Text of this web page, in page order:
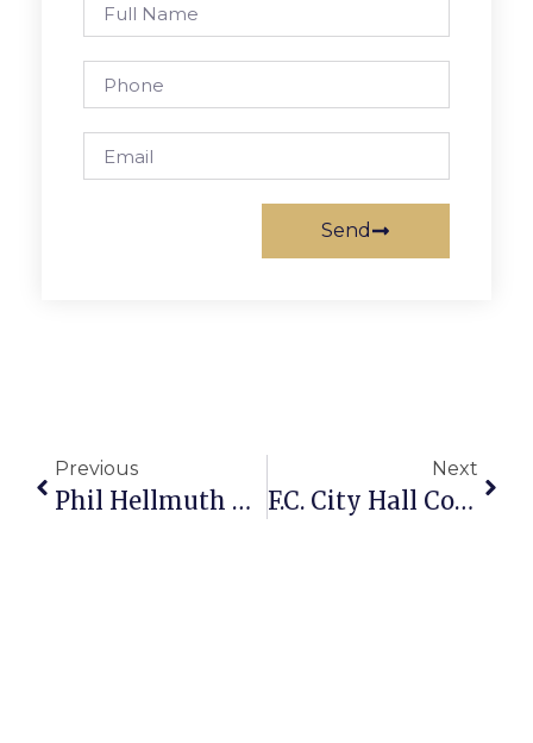
Send
Previous
Phil Hellmuth On Poker: Dodging Bullets With Big Slick At WSOP
Next
F.C. City Hall Confirms Reports Of Plans For Tougher Towing Ordinance